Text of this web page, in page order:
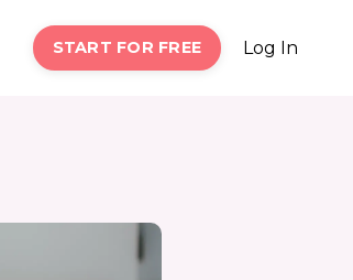
START FOR FREE Log In